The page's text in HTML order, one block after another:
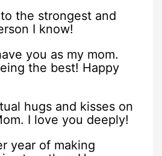
the strongest and
I know!
you as my mom.
the best! Happy
hugs and kisses on
I love you deeply!
year of making